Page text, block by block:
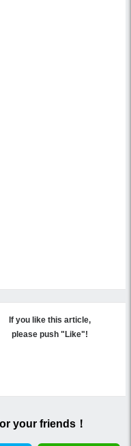
If you like this article,
please push "Like"!
your friends！